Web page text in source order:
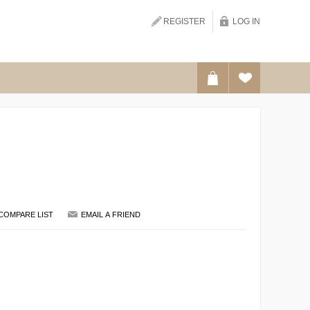
REGISTER LOG IN
SEARCH
LIST EMAIL A FRIEND